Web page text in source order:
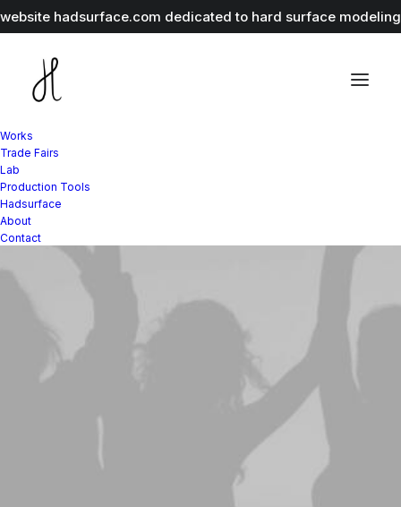
hadsurface.com dedicated to hard surface
Works
Trade Fairs
Lab
Production Tools
Hadsurface
About
Contact